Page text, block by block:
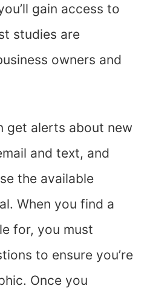
gain access to
studies are
owners and
get alerts about new
and text, and
the available
When you find a
for, you must
to ensure you’re
Once you